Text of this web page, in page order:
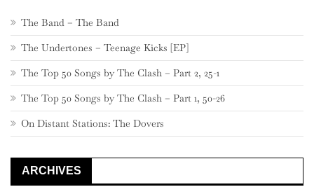
The Band – The Band
The Undertones – Teenage Kicks [EP]
The Top 50 Songs by The Clash – Part 2, 25-1
The Top 50 Songs by The Clash – Part 1, 50-26
On Distant Stations: The Dovers
ARCHIVES